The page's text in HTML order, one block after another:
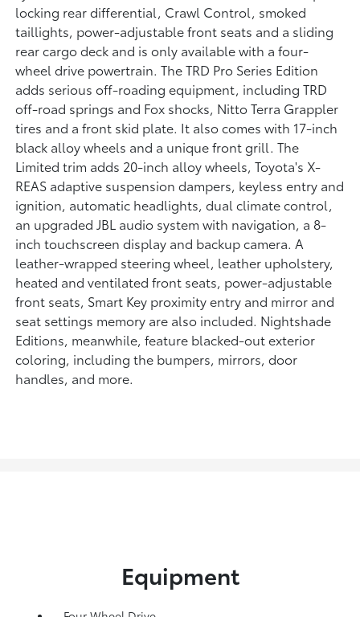
locking rear differential, Crawl Control, smoked
taillights, power-adjustable front seats and a sliding
rear cargo deck and is only available with a four-
wheel drive powertrain. The TRD Pro Series Edition
adds serious off-roading equipment, including TRD
off-road springs and Fox shocks, Nitto Terra Grappler
tires and a front skid plate. It also comes with 17-inch
black alloy wheels and a unique front grill. The
Limited trim adds 20-inch alloy wheels, Toyota's X-
REAS adaptive suspension dampers, keyless entry and
ignition, automatic headlights, dual climate control,
an upgraded JBL audio system with navigation, a 8-
inch touchscreen display and backup camera. A
leather-wrapped steering wheel, leather upholstery,
heated and ventilated front seats, power-adjustable
front seats, Smart Key proximity entry and mirror and
seat settings memory are also included. Nightshade
Editions, meanwhile, feature blacked-out exterior
coloring, including the bumpers, mirrors, door
handles, and more.
Equipment